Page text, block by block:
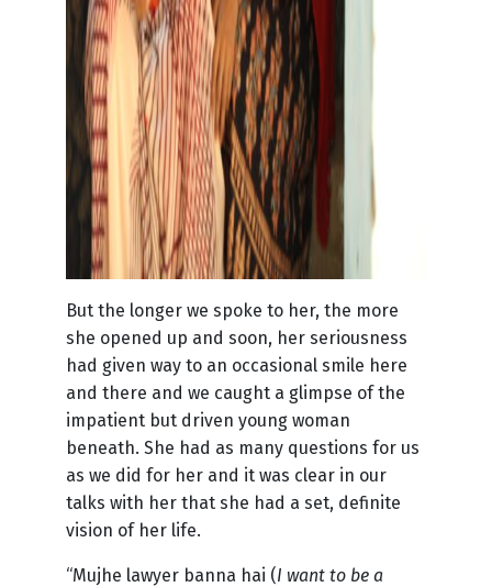
But the longer we spoke to her, the more
she opened up and soon, her seriousness
had given way to an occasional smile here
and there and we caught a glimpse of the
impatient but driven young woman
beneath. She had as many questions for us
as we did for her and it was clear in our
talks with her that she had a set, definite
vision of her life.
“Mujhe lawyer banna hai (I want to be a